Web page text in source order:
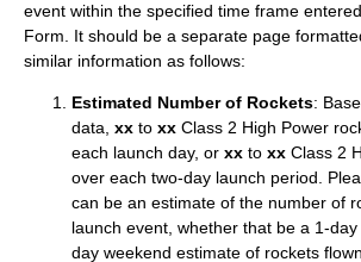
event within the specified time frame
Form. It should be a separate page
similar information as follows:
Estimated Number of Rockets:
data, xx to xx Class 2 High Power
each launch day, or xx to xx Class 2
over each two-day launch period.
can be an estimate of the number of
launch event, whether that be a 1-
day weekend estimate of rockets flown.